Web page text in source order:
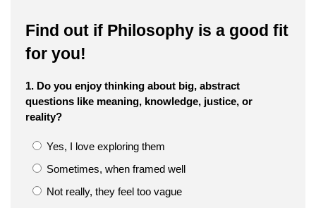
Find out if Philosophy is a good fit
for you!
1. Do you enjoy thinking about big, abstract
questions like meaning, knowledge, justice, or
reality?
Yes, I love exploring them
Sometimes, when framed well
Not really, they feel too vague